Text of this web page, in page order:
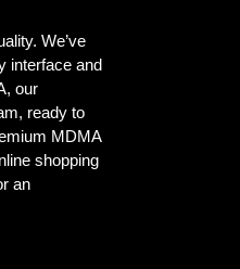
We’ve
interface and
our
ready to
MDMA
shopping
an